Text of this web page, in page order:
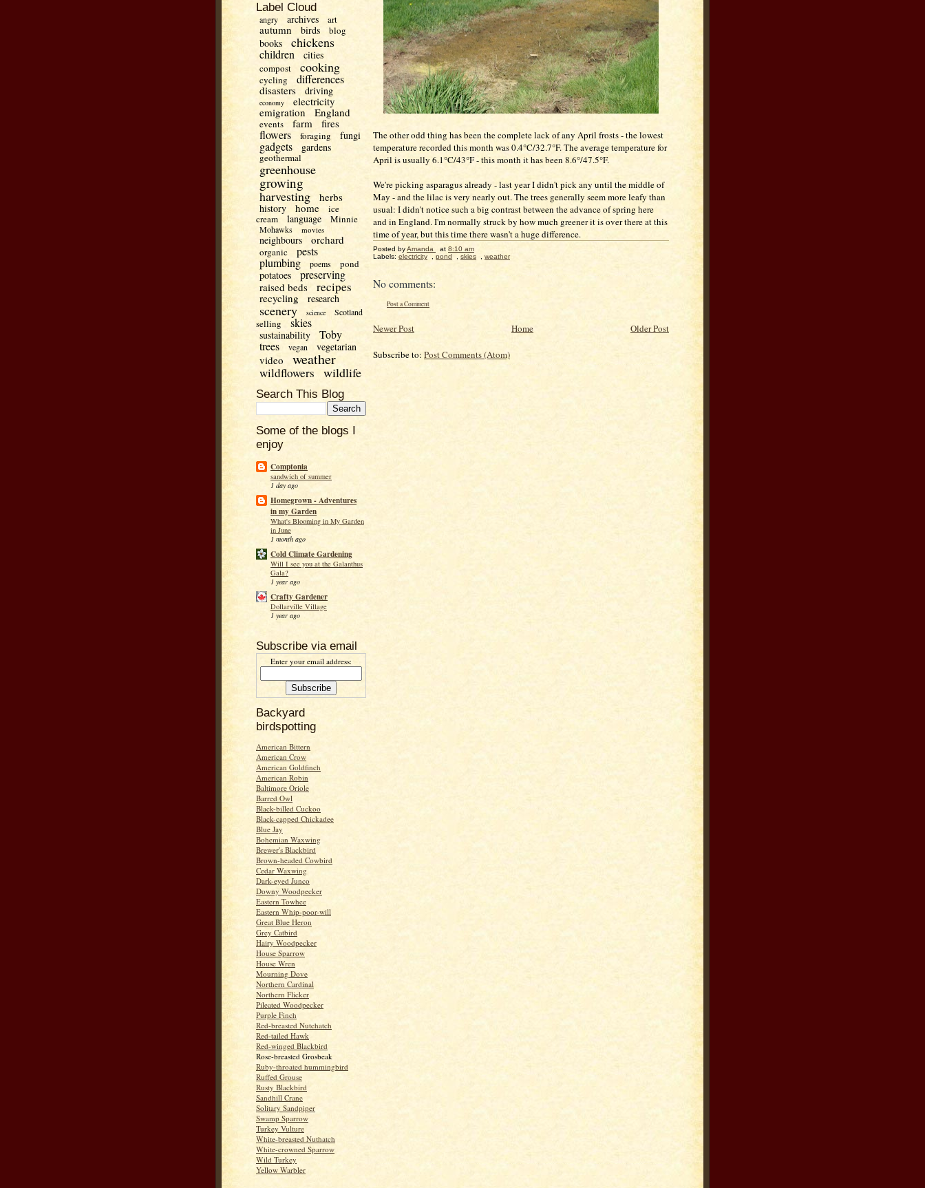
Label Cloud
angry archives art
autumn birds blog
books chickens
children cities
compost cooking
cycling differences
disasters driving
economy
electricity
emigration
England
events farm fires
flowers foraging fungi
gadgets gardens
geothermal
greenhouse
growing
harvesting herbs
history home
ice
cream
language Minnie
Mohawks movies
neighbours orchard
organic
pests
plumbing
poems pond
potatoes preserving
raised beds recipes
recycling research
scenery science Scotland
selling skies
sustainability
Toby
trees
vegan vegetarian
video weather
wildflowers wildlife
Search This Blog
Some of the blogs I
enjoy
Comptonia
sandwich of summer
1 day ago
Homegrown - Adventures
in my Garden
What's Blooming in My Garden
in June
1 month ago
Cold Climate Gardening
Will I see you at the Galanthus
Gala?
1 year ago
Crafty Gardener
Dollarville Village
1 year ago
Subscribe via email
Enter your email address:
Backyard
birdspotting
American Bittern
American Crow
American Goldfinch
American Robin
Baltimore Oriole
Barred Owl
Black-billed Cuckoo
Black-capped Chickadee
Blue Jay
Bohemian Waxwing
Brewer's Blackbird
Brown-headed Cowbird
Cedar Waxwing
Dark-eyed Junco
Downy Woodpecker
Eastern Towhee
Eastern Whip-poor-will
Great Blue Heron
Grey Catbird
Hairy Woodpecker
House Sparrow
House Wren
Mourning Dove
Northern Cardinal
Northern Flicker
Pileated Woodpecker
Purple Finch
Red-breasted Nutchatch
Red-tailed Hawk
Red-winged Blackbird
Rose-breasted Grosbeak
Ruby-throated hummingbird
Ruffed Grouse
Rusty Blackbird
Sandhill Crane
Solitary Sandpiper
Swamp Sparrow
Turkey Vulture
White-breasted Nuthatch
White-crowned Sparrow
Wild Turkey
Yellow Warbler
The other odd thing has been the complete lack of any April frosts - the lowest
temperature recorded this month was 0.4°C/32.7°F. The average temperature for
April is usually 6.1°C/43°F - this month it has been 8.6°/47.5°F.
We're picking asparagus already - last year I didn't pick any until the middle of
May - and the lilac is very nearly out. The trees generally seem more leafy than
usual: I didn't notice such a big contrast between the advance of spring here
and in England. I'm normally struck by how much greener it is over there at this
time of year, but this time there wasn't a huge difference.
Posted byAmanda at 8:10 am
Labels: electricity pond skies weather
No comments:
Post a Comment
Newer Post Older Post
Home
Subscribe to: Post Comments (Atom)